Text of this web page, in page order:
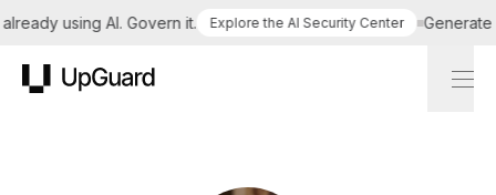
using AI. Govern it. Explore the AI Security Center Generate